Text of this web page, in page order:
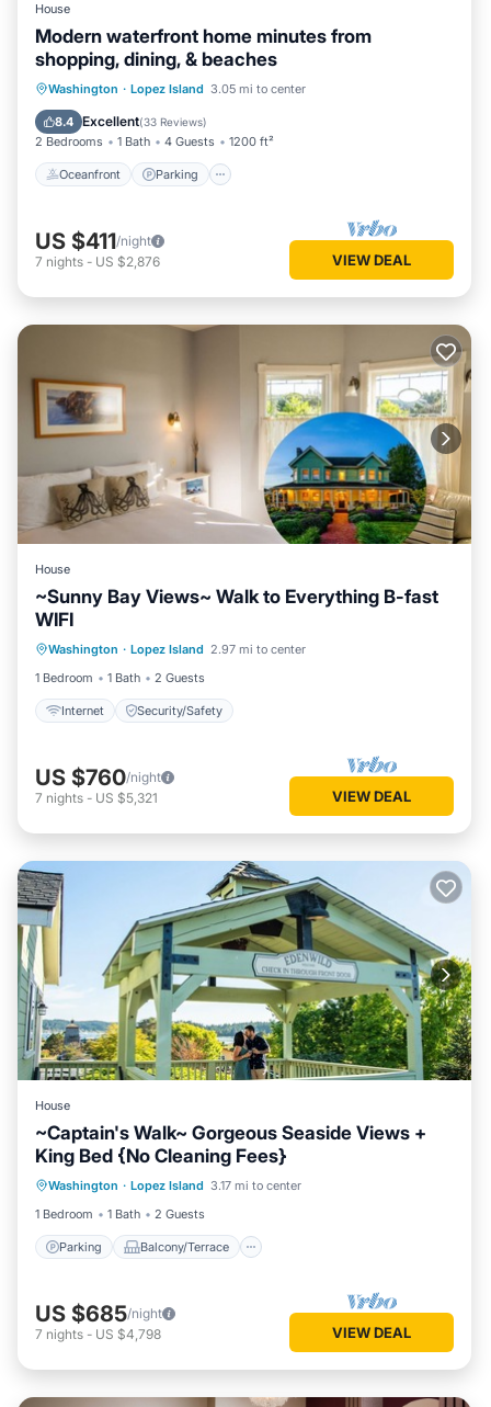
House
Modern waterfront home minutes from
shopping, dining, & beaches
Washington · Lopez Island 3.05 mi to center
8.4 Excellent(33 Reviews)
2 Bedrooms 1 Bath 4 Guests 1200 ft²
Oceanfront Parking
Oceanfront Parking
Ocean View
Balcony/Terrace
US $411/night
7 nights - US $2,876 VIEW DEAL
House
~Sunny Bay Views~ Walk to Everything B-fast
WIFI
Washington · Lopez Island 2.97 mi to center
1 Bedroom
1 Bath 2 Guests
Internet Security/Safety
Internet Security/Safety
US $760/night
7 nights - US $5,321 VIEW DEAL
House
~Captain's Walk~ Gorgeous Seaside Views +
King Bed {No Cleaning Fees}
Washington · Lopez Island 3.17 mi to center
1 Bedroom
1 Bath 2 Guests
Parking Balcony/Terrace
Parking Balcony/Terrace
Internet
US $685/night
7 nights - US $4,798 VIEW DEAL